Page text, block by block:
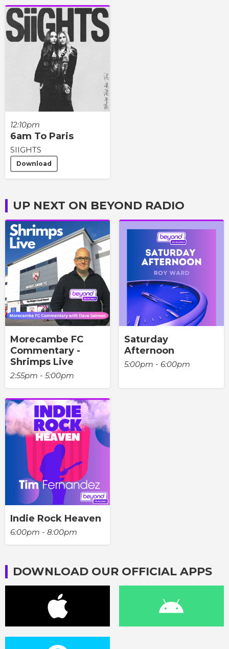
12:10pm
6am To Paris
SIIGHTS
Download
UP NEXT ON BEYOND RADIO
Morecambe FC
Commentary -
Shrimps Live
2:55pm - 5:00pm
Saturday
Afternoon
5:00pm - 6:00pm
Indie Rock Heaven
6:00pm - 8:00pm
DOWNLOAD OUR OFFICIAL APPS